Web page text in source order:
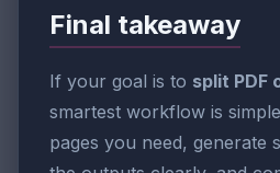
Final takeaway
If your goal is to split PDF
smartest workflow is
pages you need, generate